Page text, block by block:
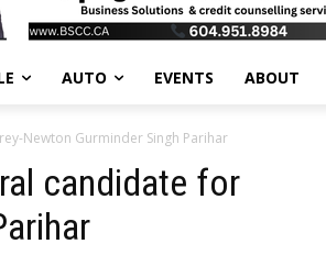
AUTO EVENTS ABOUT
Newton Gurminder Singh Parihar
candidate for